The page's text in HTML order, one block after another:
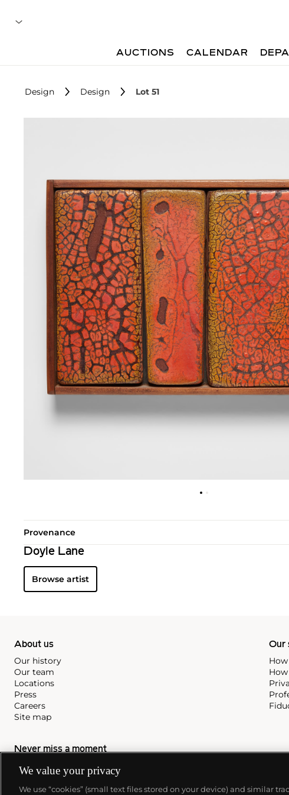
AUCTIONS CALENDAR
Design Design Lot 51
Provenance
Doyle Lane
Browse artist
About us
Our history
Our team
Locations
Press
Careers
Site map
Our
Never miss a moment
Subscribe to our newsletter
We value your privacy
We use “cookies” (small text files stored on your device) and similar